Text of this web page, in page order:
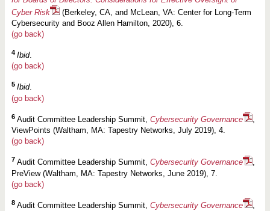
Cyber Risk
(Berkeley, CA, and McLean, VA: Center for Long-Term
Cybersecurity and Booz Allen Hamilton, 2020), 6.
(go back)
4 Ibid.
(go back)
5 Ibid.
(go back)
6 Audit Committee Leadership Summit, Cybersecurity Governance
,
ViewPoints (Waltham, MA: Tapestry Networks, July 2019), 4.
(go back)
7 Audit Committee Leadership Summit, Cybersecurity Governance
,
PreView (Waltham, MA: Tapestry Networks, June 2019), 7.
(go back)
8 Audit Committee Leadership Summit, Cybersecurity Governance
,